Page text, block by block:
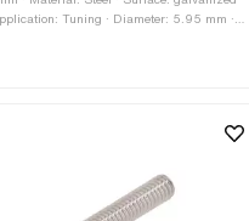
Tuning · Diameter: 5.95 mm ·
length: 116 mm · Thread length: 17